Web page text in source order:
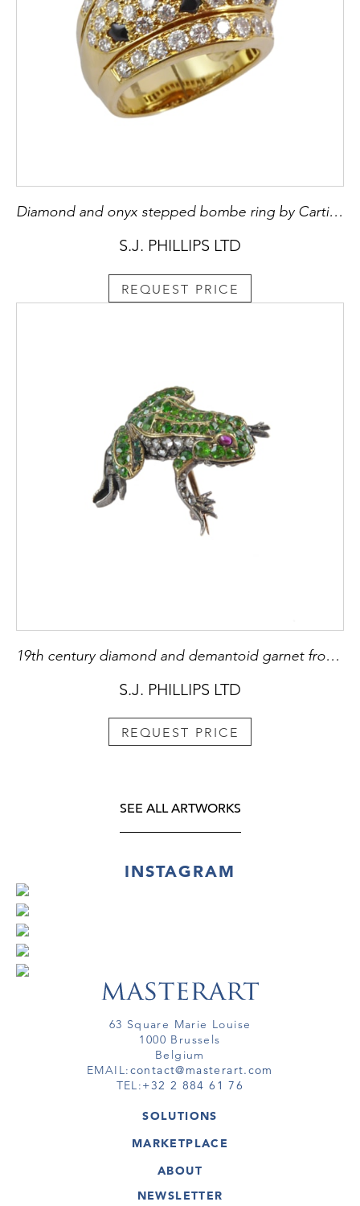
Diamond and onyx stepped bombe ring by Cartier, Paris, panthere style, testing as 18ct gold,
S.J. PHILLIPS LTD
REQUEST PRICE
19th century diamond and demantoid garnet frog brooch, c.1880,
S.J. PHILLIPS LTD
REQUEST PRICE
SEE ALL ARTWORKS
INSTAGRAM
63 Square Marie Louise
1000 Brussels
Belgium
EMAIL:contact@masterart.com
TEL:+32 2 884 61 76
SOLUTIONS
GALLERY
ARTIST
VIRTUAL TOUR
MARKETPLACE
ARTWORKS
VIRTUAL TOURS
ABOUT
MASTERART
NEWSLETTER